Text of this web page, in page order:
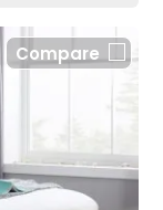
Compare